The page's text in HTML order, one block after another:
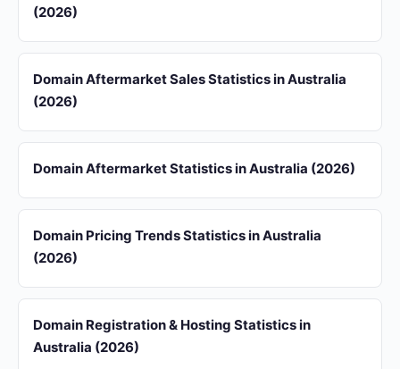
(2026)
Domain Aftermarket Sales Statistics in Australia
(2026)
Domain Aftermarket Statistics in Australia (2026)
Domain Pricing Trends Statistics in Australia
(2026)
Domain Registration & Hosting Statistics in
Australia (2026)